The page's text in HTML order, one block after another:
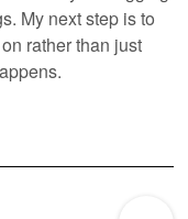
My next step is to
rather than just